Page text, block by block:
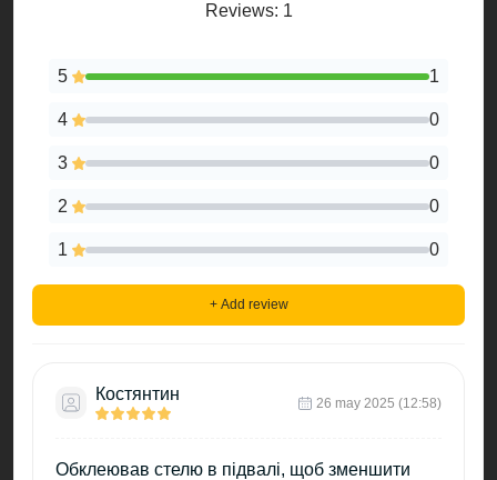
Reviews: 1
5 1
4 0
3 0
2 0
1 0
+ Add review
Костянтин 26 may 2025 (12:58)
Обклеював стелю в підвалі, щоб зменшити